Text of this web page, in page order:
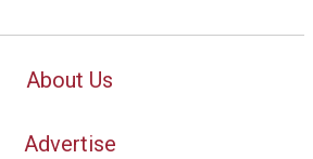
About Us
Advertise